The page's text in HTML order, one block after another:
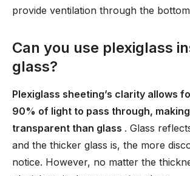
provide ventilation through the
Can you use plexiglass
glass?
Plexiglass sheeting’s clarity allows
90% of light to pass through,
transparent than glass . Glass
and the thicker glass is, the more
notice. However, no matter the